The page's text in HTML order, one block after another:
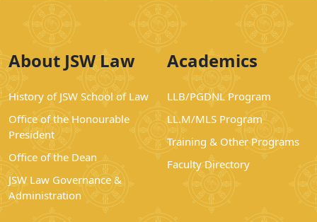
About JSW Law
History of JSW School of Law
Office of the Honourable
President
Office of the Dean
JSW Law Governance &
Administration
Academics
LLB/PGDNL Program
LL.M/MLS Program
Training & Other Programs
Faculty Directory